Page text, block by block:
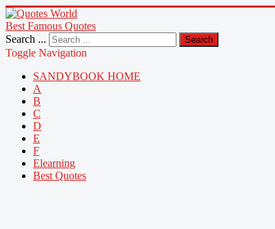
Best Famous Quotes
Search ...
Search
Toggle Navigation
SANDYBOOK HOME
A
B
C
D
E
F
Elearning
Best Quotes